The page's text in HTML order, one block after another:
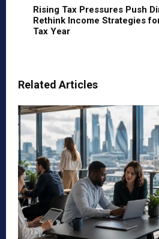
Rising Tax Pressures Push
Rethink Income Strategies
Tax Year
Related Articles